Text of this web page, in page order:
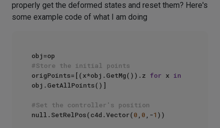
properly get the deformed states and reset them? Here's
some example code of what I am doing
#Store the initial points
origPoints=[(x*obj.GetMg()).z for x in
obj.GetAllPoints()]
#Set the controller's position
null.SetRelPos(c4d.Vector(0 , 0 ,-1 ))